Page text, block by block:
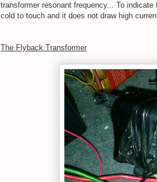
transformer resonant frequency... To
cold to touch and it does not draw high
The Flyback Transformer